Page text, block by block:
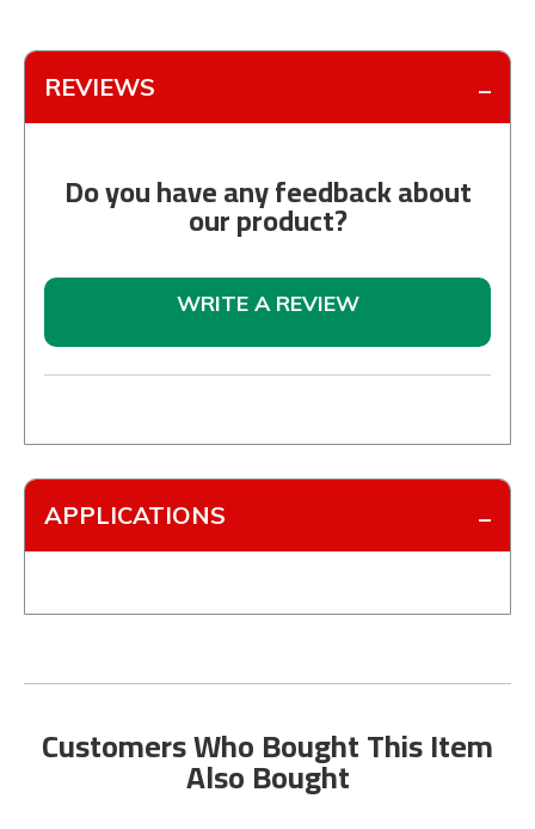
REVIEWS
Do you have any feedback about
our product?
WRITE A REVIEW
APPLICATIONS
Customers Who Bought This Item
Also Bought